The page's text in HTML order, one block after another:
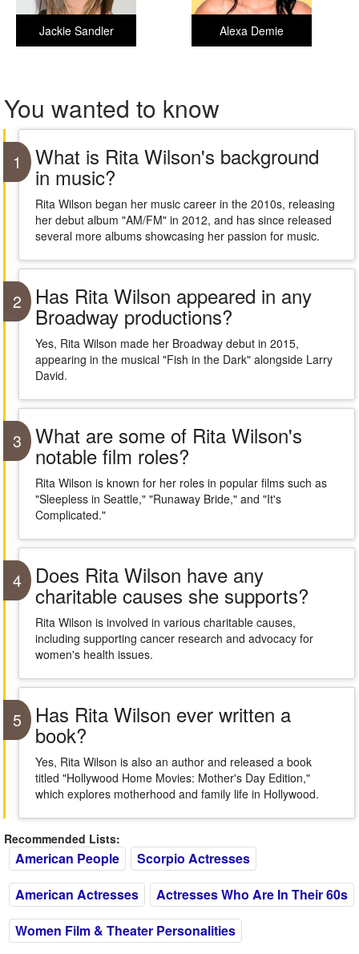
Alexa Demie
Jackie Sandler
You wanted to know
1 What is Rita Wilson's background
in music?
Rita Wilson began her music career in the 2010s, releasing
her debut album "AM/FM" in 2012, and has since released
several more albums showcasing her passion for music.
2 Has Rita Wilson appeared in any
Broadway productions?
Yes, Rita Wilson made her Broadway debut in 2015,
appearing in the musical "Fish in the Dark" alongside Larry
David.
3 What are some of Rita Wilson's
notable film roles?
Rita Wilson is known for her roles in popular films such as
"Sleepless in Seattle," "Runaway Bride," and "It's
Complicated."
4 Does Rita Wilson have any
charitable causes she supports?
Rita Wilson is involved in various charitable causes,
including supporting cancer research and advocacy for
women's health issues.
5 Has Rita Wilson ever written a
book?
Yes, Rita Wilson is also an author and released a book
titled "Hollywood Home Movies: Mother's Day Edition,"
which explores motherhood and family life in Hollywood.
Recommended Lists:
American People
Scorpio Actresses
American Actresses
Actresses Who Are In Their 60s
Women Film & Theater Personalities